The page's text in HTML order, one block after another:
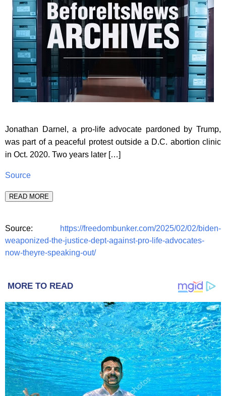
Jonathan Darnel, a pro-life advocate pardoned by Trump,
was part of a peaceful protest outside a D.C. abortion clinic
in Oct. 2020. Two years later […]
Source
READ MORE
Source:
https://freedombunker.com/2025/02/02/biden-
weaponized-the-justice-dept-against-pro-life-advocates-
now-theyre-speaking-out/
MORE TO READ